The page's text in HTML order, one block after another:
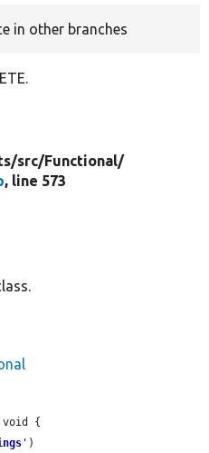
in other branches
src/Functional/
, line 573
{
' )